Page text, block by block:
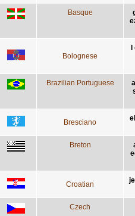
Basque
Bolognese
l
Brazilian Portuguese
Bresciano
Breton
Croatian
Czech